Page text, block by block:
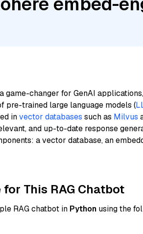
game-changer for GenAI
pre-trained large language models (
invector databases such as Milvus
and up-to-date response
a vector database, an
This RAG Chatbot
RAG chatbot in Python using the